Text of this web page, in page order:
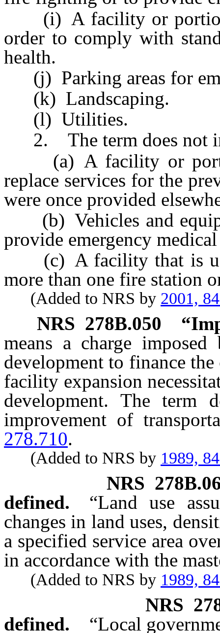
(i) A facility or portion
order to comply with
health.
(j) Parking areas for
(k) Landscaping.
(l) Utilities.
2. The term does not
(a) A facility or
replace services for the
were once provided
(b) Vehicles and
provide emergency
(c) A facility that is
more than one fire station
(Added to NRS by 2001,
NRS 278B.050
means a charge
development to finance
facility expansion
development. The
improvement of
278.710.
(Added to NRS by 1989,
NRS
defined.
“Land use
changes in land uses,
a specified service area
in accordance with the
(Added to NRS by 1989,
NRS
defined.
“Local